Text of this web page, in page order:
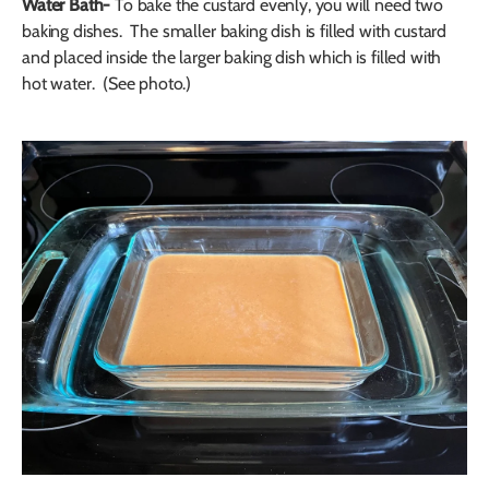
Water Bath- To bake the custard evenly, you will need two
baking dishes. The smaller baking dish is filled with custard
and placed inside the larger baking dish which is filled with
hot water. (See photo.)